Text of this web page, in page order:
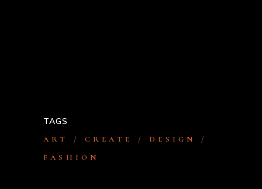
TAGS
ART CREATE
DESIGN
FASHION